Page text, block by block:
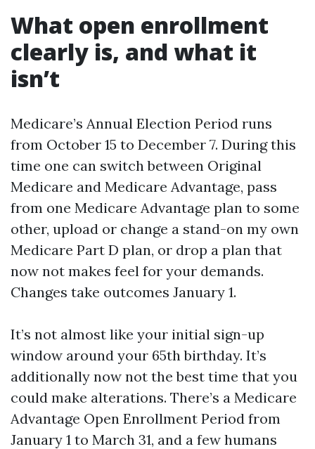
What open enrollment
clearly is, and what it
isn’t
Medicare’s Annual Election Period runs
from October 15 to December 7. During this
time one can switch between Original
Medicare and Medicare Advantage, pass
from one Medicare Advantage plan to some
other, upload or change a stand-on my own
Medicare Part D plan, or drop a plan that
now not makes feel for your demands.
Changes take outcomes January 1.
It’s not almost like your initial sign-up
window around your 65th birthday. It’s
additionally now not the best time that you
could make alterations. There’s a Medicare
Advantage Open Enrollment Period from
January 1 to March 31, and a few humans